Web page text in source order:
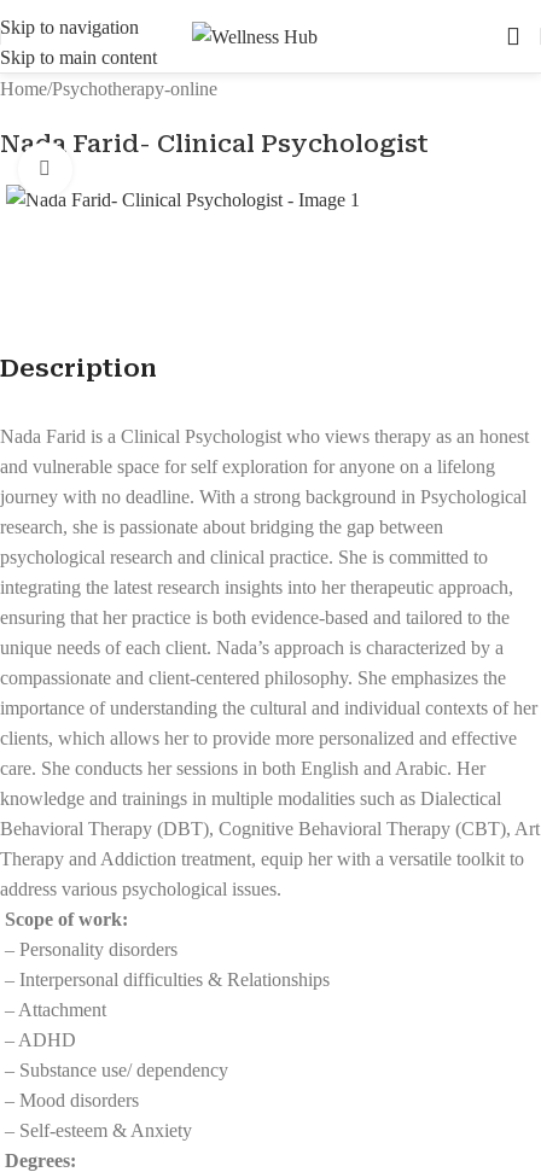
Skip to navigation
Skip to main content
Home/Psychotherapy-online
Nada Farid- Clinical Psychologist
Description
Nada Farid is a Clinical Psychologist who views therapy as an honest
and vulnerable space for self exploration for anyone on a lifelong
journey with no deadline. With a strong background in Psychological
research, she is passionate about bridging the gap between
psychological research and clinical practice. She is committed to
integrating the latest research insights into her therapeutic approach,
ensuring that her practice is both evidence-based and tailored to the
unique needs of each client. Nada’s approach is characterized by a
compassionate and client-centered philosophy. She emphasizes the
importance of understanding the cultural and individual contexts of her
clients, which allows her to provide more personalized and effective
care. She conducts her sessions in both English and Arabic. Her
knowledge and trainings in multiple modalities such as Dialectical
Behavioral Therapy (DBT), Cognitive Behavioral Therapy (CBT), Art
Therapy and Addiction treatment, equip her with a versatile toolkit to
address various psychological issues.
Scope of work:
– Personality disorders
– Interpersonal difficulties & Relationships
– Attachment
– ADHD
– Substance use/ dependency
– Mood disorders
– Self-esteem & Anxiety
Degrees: